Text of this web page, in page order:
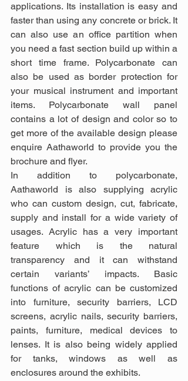
applications. Its installation is easy and
faster than using any concrete or brick. It
can also use an office partition when
you need a fast section build up within a
short time frame. Polycarbonate can
also be used as border protection for
your musical instrument and important
items. Polycarbonate wall panel
contains a lot of design and color so to
get more of the available design please
enquire Aathaworld to provide you the
brochure and flyer.
In addition to polycarbonate,
Aathaworld is also supplying acrylic
who can custom design, cut, fabricate,
supply and install for a wide variety of
usages. Acrylic has a very important
feature which is the natural
transparency and it can withstand
certain variants’ impacts. Basic
functions of acrylic can be customized
into furniture, security barriers, LCD
screens, acrylic nails, security barriers,
paints, furniture, medical devices to
lenses. It is also being widely applied
for tanks, windows as well as
enclosures around the exhibits.